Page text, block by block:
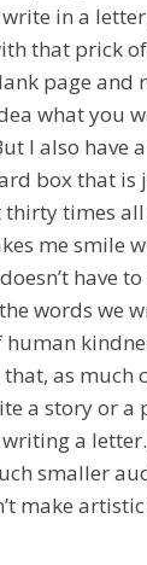
in a
that prick
page and
what you
I also have
box that is
times all
me smile
have
words we
human
as much
a story or a
a
smaller
make